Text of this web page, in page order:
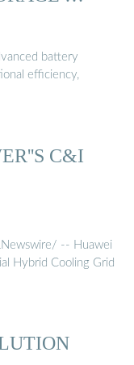
battery
efficiency,
C&I
-- Huawei
Hybrid Cooling Grid